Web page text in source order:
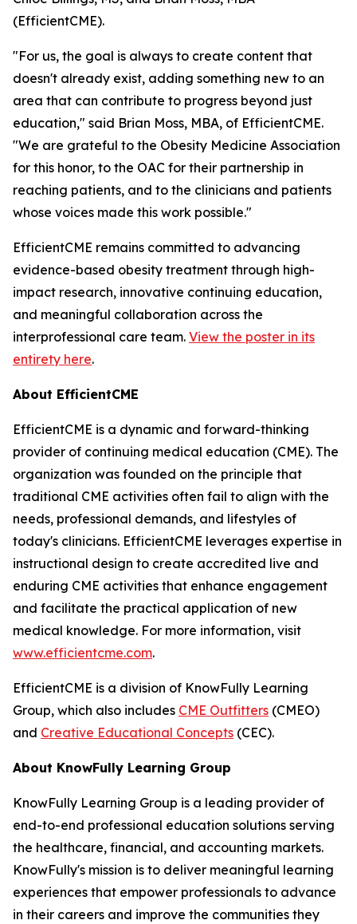
(EfficientCME).
"For us, the goal is always to create content that
doesn't already exist, adding something new to an
area that can contribute to progress beyond just
education," said Brian Moss, MBA, of EfficientCME.
"We are grateful to the Obesity Medicine Association
for this honor, to the OAC for their partnership in
reaching patients, and to the clinicians and patients
whose voices made this work possible."
EfficientCME remains committed to advancing
evidence-based obesity treatment through high-
impact research, innovative continuing education,
and meaningful collaboration across the
interprofessional care team. View the poster in its
entirety here.
About EfficientCME
EfficientCME is a dynamic and forward-thinking
provider of continuing medical education (CME). The
organization was founded on the principle that
traditional CME activities often fail to align with the
needs, professional demands, and lifestyles of
today's clinicians. EfficientCME leverages expertise in
instructional design to create accredited live and
enduring CME activities that enhance engagement
and facilitate the practical application of new
medical knowledge. For more information, visit
www.efficientcme.com.
EfficientCME is a division of KnowFully Learning
Group, which also includes CME Outfitters (CMEO)
and Creative Educational Concepts (CEC).
About KnowFully Learning Group
KnowFully Learning Group is a leading provider of
end-to-end professional education solutions serving
the healthcare, financial, and accounting markets.
KnowFully's mission is to deliver meaningful learning
experiences that empower professionals to advance
in their careers and improve the communities they